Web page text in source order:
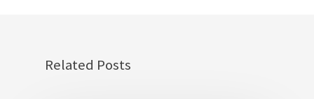
Related Posts